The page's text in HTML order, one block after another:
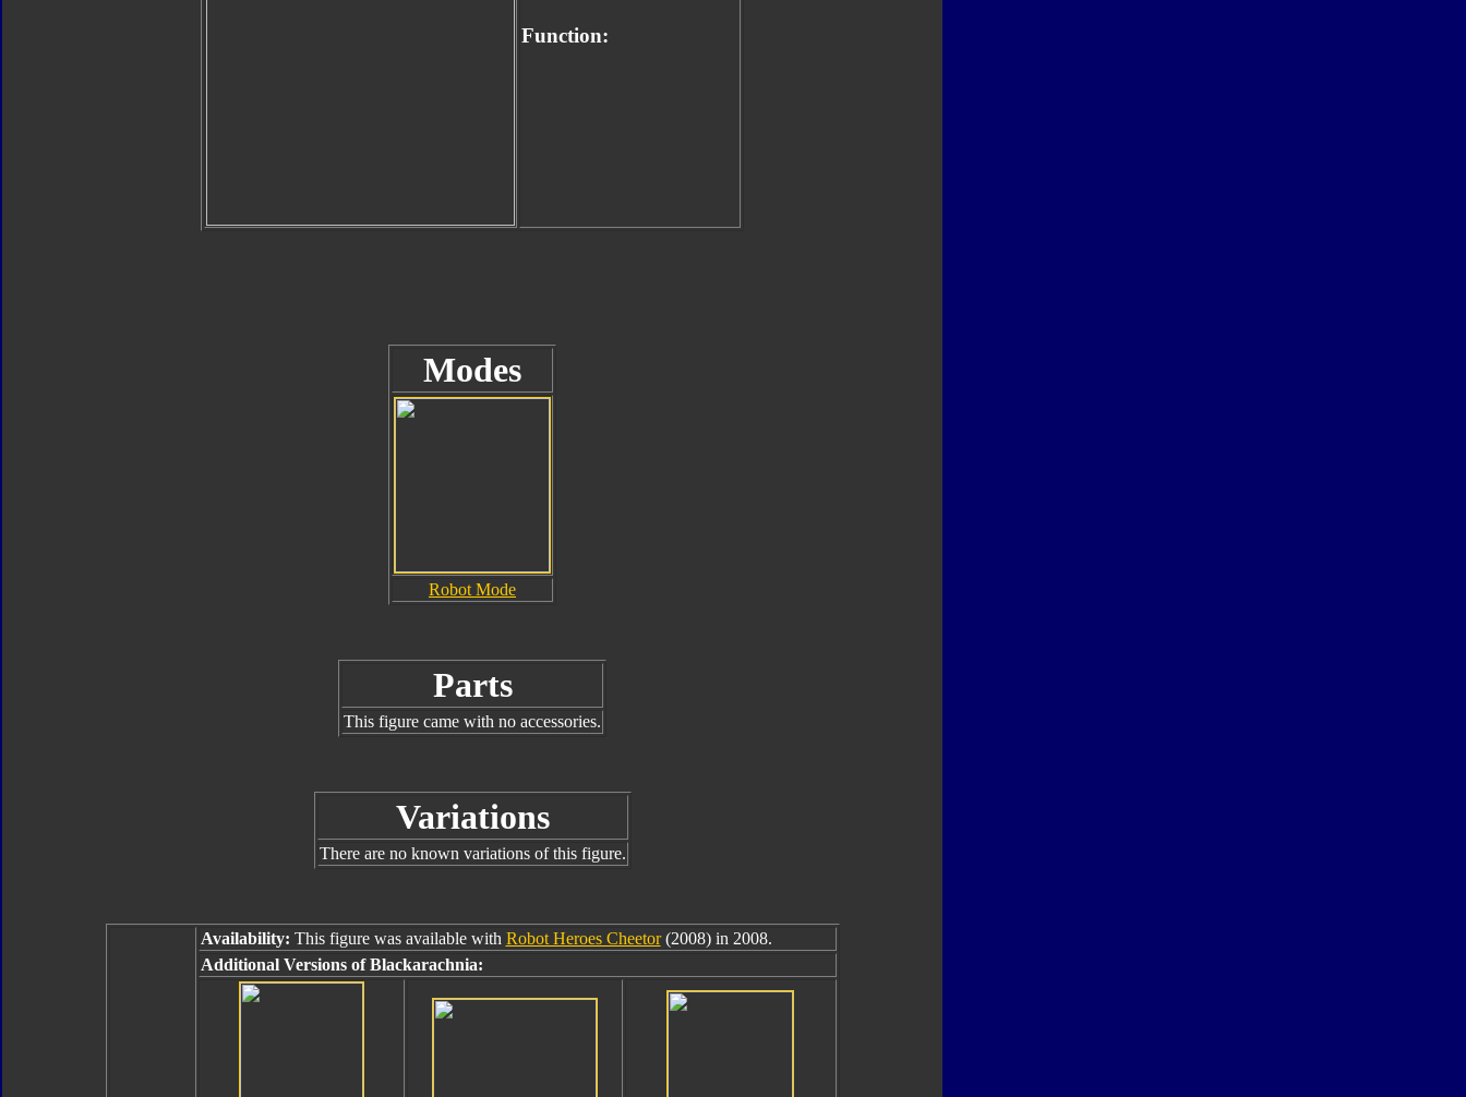
Function:
Modes
Robot Mode
Parts
This figure came with no accessories.
Variations
There are no known variations of this figure.
Availability: This figure was available with Robot Heroes Cheetor(2008) in 2008.
Additional Versions of Blackarachnia: